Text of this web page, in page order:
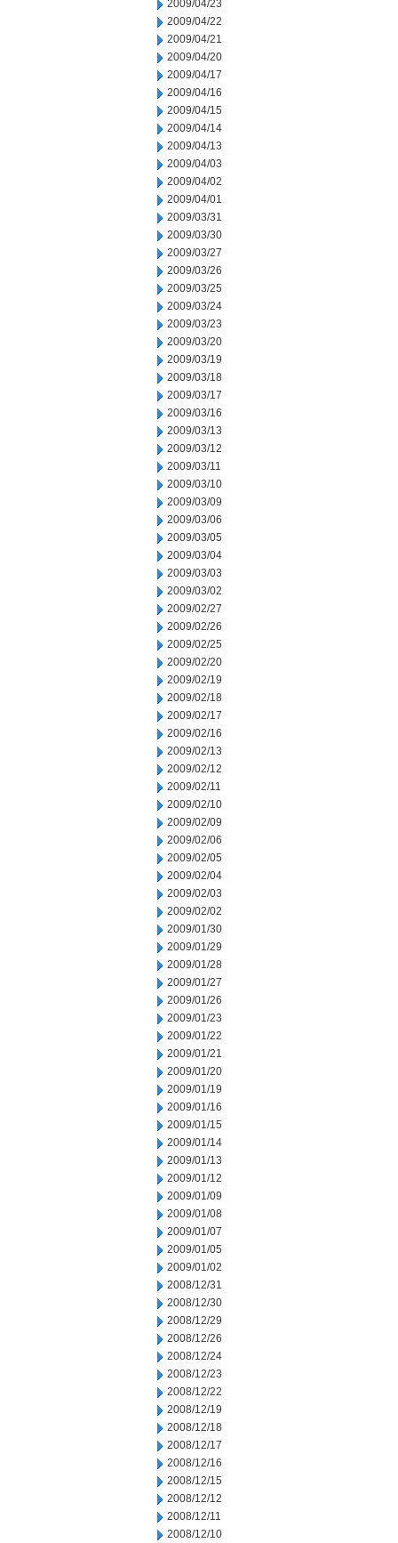
2009/04/23
2009/04/22
2009/04/21
2009/04/20
2009/04/17
2009/04/16
2009/04/15
2009/04/14
2009/04/13
2009/04/03
2009/04/02
2009/04/01
2009/03/31
2009/03/30
2009/03/27
2009/03/26
2009/03/25
2009/03/24
2009/03/23
2009/03/20
2009/03/19
2009/03/18
2009/03/17
2009/03/16
2009/03/13
2009/03/12
2009/03/11
2009/03/10
2009/03/09
2009/03/06
2009/03/05
2009/03/04
2009/03/03
2009/03/02
2009/02/27
2009/02/26
2009/02/25
2009/02/20
2009/02/19
2009/02/18
2009/02/17
2009/02/16
2009/02/13
2009/02/12
2009/02/11
2009/02/10
2009/02/09
2009/02/06
2009/02/05
2009/02/04
2009/02/03
2009/02/02
2009/01/30
2009/01/29
2009/01/28
2009/01/27
2009/01/26
2009/01/23
2009/01/22
2009/01/21
2009/01/20
2009/01/19
2009/01/16
2009/01/15
2009/01/14
2009/01/13
2009/01/12
2009/01/09
2009/01/08
2009/01/07
2009/01/05
2009/01/02
2008/12/31
2008/12/30
2008/12/29
2008/12/26
2008/12/24
2008/12/23
2008/12/22
2008/12/19
2008/12/18
2008/12/17
2008/12/16
2008/12/15
2008/12/12
2008/12/11
2008/12/10